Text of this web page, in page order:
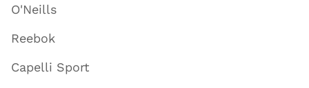
O'Neills
Reebok
Capelli Sport